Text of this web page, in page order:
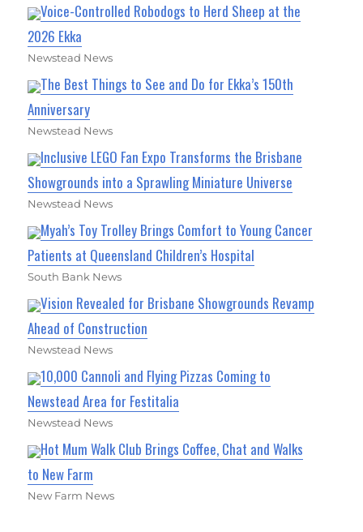
Voice-Controlled Robodogs to Herd Sheep at the
2026 Ekka
Newstead News
The Best Things to See and Do for Ekka’s 150th
Anniversary
Newstead News
Inclusive LEGO Fan Expo Transforms the Brisbane
Showgrounds into a Sprawling Miniature Universe
Newstead News
Myah’s Toy Trolley Brings Comfort to Young Cancer
Patients at Queensland Children’s Hospital
South Bank News
Vision Revealed for Brisbane Showgrounds Revamp
Ahead of Construction
Newstead News
10,000 Cannoli and Flying Pizzas Coming to
Newstead Area for Festitalia
Newstead News
Hot Mum Walk Club Brings Coffee, Chat and Walks
to New Farm
New Farm News